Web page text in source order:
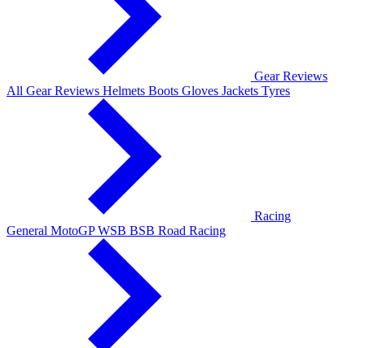
Gear Reviews
All Gear Reviews Helmets Boots Gloves Jackets Tyres
Racing
General MotoGPWSB BSB Road Racing